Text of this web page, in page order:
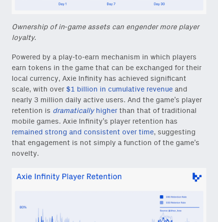
Ownership of in-game assets can engender more player
loyalty.
Powered by a play-to-earn mechanism in which players
earn tokens in the game that can be exchanged for their
local currency, Axie Infinity has achieved significant
scale, with over $1 billion in cumulative revenue and
nearly 3 million daily active users. And the game’s player
retention is dramaticallyhigher than that of traditional
mobile games. Axie Infinity’s player retention has
remained strong and consistent over time, suggesting
that engagement is not simply a function of the game’s
novelty.